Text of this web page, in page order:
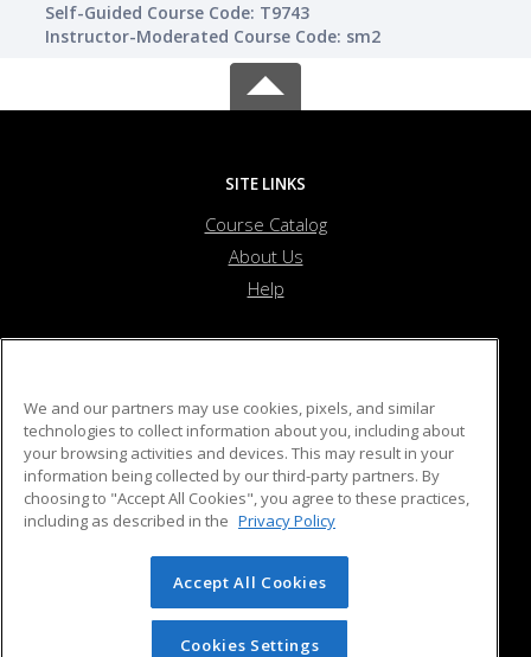
Self-Guided Course Code: T9743
Instructor-Moderated Course Code: sm2
SITE LINKS
Course Catalog
About Us
Help
55 Ober Street
Beverly, MA 01915 US
© 2026 ed2go, a division of Cengage Learning. All rights
reserved. The material on this site cannot be reproduced or
redistributed unless you have obtained prior written
We and our partners may use cookies, pixels, and similar
technologies to collect information about you, including about
your browsing activities and devices. This may result in your
information being collected by our third-party partners. By
choosing to "Accept All Cookies", you agree to these practices,
including as described in the Privacy Policy
Accept All Cookies
Cookies Settings